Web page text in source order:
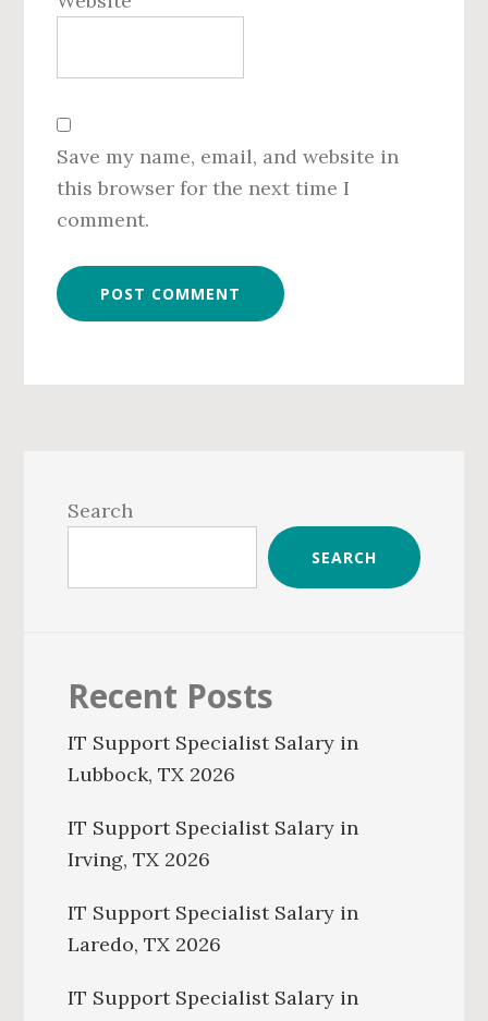
Save my name, email, and website in
this browser for the next time I
comment.
Sidebar
Search
SEARCH
Recent Posts
IT Support Specialist Salary in
Lubbock, TX 2026
IT Support Specialist Salary in
Irving, TX 2026
IT Support Specialist Salary in
Laredo, TX 2026
IT Support Specialist Salary in